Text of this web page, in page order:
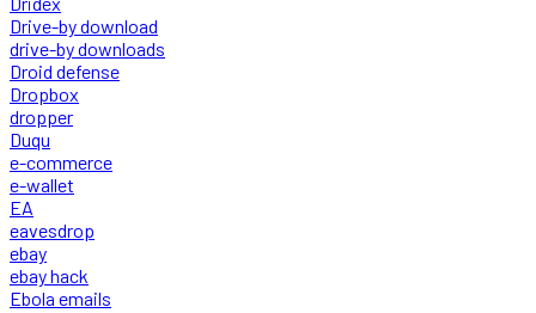
Drive-by download
drive-by downloads
Droid defense
Dropbox
dropper
Duqu
e-commerce
e-wallet
EA
eavesdrop
ebay
ebay hack
Ebola emails